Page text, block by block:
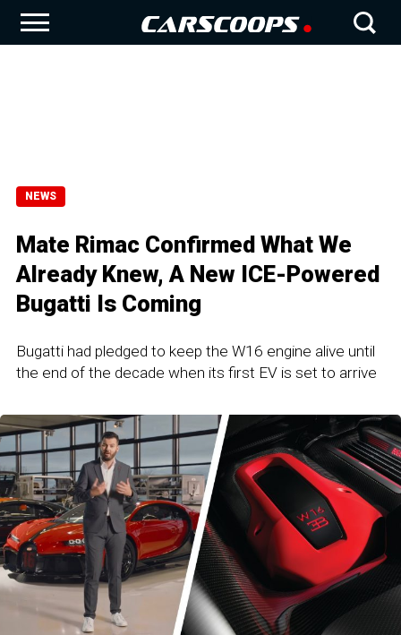
NEWS
Mate Rimac Confirmed What We
Already Knew, A New ICE-Powered
Bugatti Is Coming
Bugatti had pledged to keep the W16 engine alive until
the end of the decade when its first EV is set to arrive